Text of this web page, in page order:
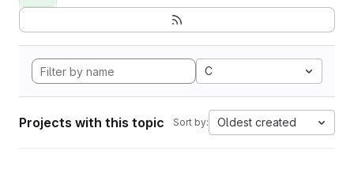
C
Projects with this topic Sort by: Oldest created